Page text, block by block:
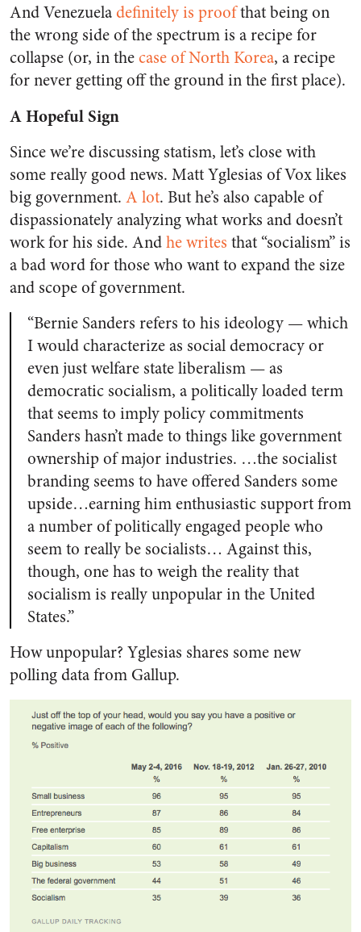
And Venezueladefinitely is proofthat being on
the wrong side of the spectrum is a recipe for
collapse (or, in thecase of North Korea, a recipe
for never getting off the ground in the first place).
A Hopeful Sign
Since we’re discussing statism, let’s close with
some really good news. Matt Yglesias of Vox likes
big government. A lot. But he’s also capable of
dispassionately analyzing what works and doesn’t
work for his side. Andhe writes that “socialism” is
a bad word for those who want to expand the size
and scope of government.
“Bernie Sanders refers to his ideology — which
I would characterize as social democracy or
even just welfare state liberalism — as
democratic socialism, a politically loaded term
that seems to imply policy commitments
Sanders hasn’t made to things like government
ownership of major industries. …the socialist
branding seems to have offered Sanders some
upside…earning him enthusiastic support from
a number of politically engaged people who
seem to really be socialists… Against this,
though, one has to weigh the reality that
socialism is really unpopular in the United
States.”
How unpopular? Yglesias shares some new
polling data from Gallup.